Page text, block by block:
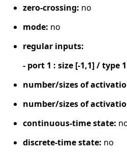
zero-crossing: no
mode: no
regular inputs:
- port 1 : size [-1,1] / type 1
number/sizes of
number/sizes of
continuous-time state:
discrete-time state: no